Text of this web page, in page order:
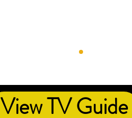
View TV Guide